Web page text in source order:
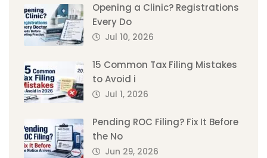
Opening a Clinic? Registrations
Every Do
Jul 10, 2026
15 Common Tax Filing Mistakes
to Avoid i
Jul 1, 2026
Pending ROC Filing? Fix It Before
the No
Jun 29, 2026